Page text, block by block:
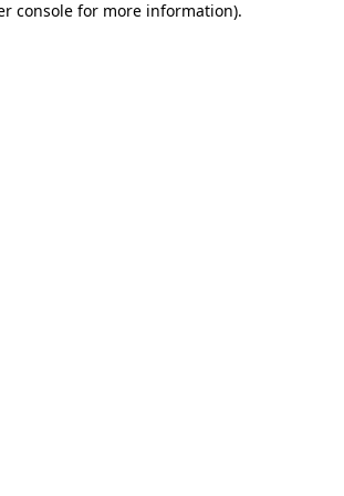
console for more information).